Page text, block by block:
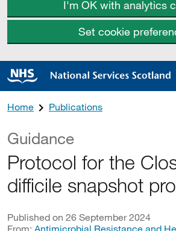
I'm OK with analytics
Set cookie
Home Publications
Guidance
Protocol for the
difficile snapshot
Published on 26 September 2024
From: Antimicrobial Resistance and